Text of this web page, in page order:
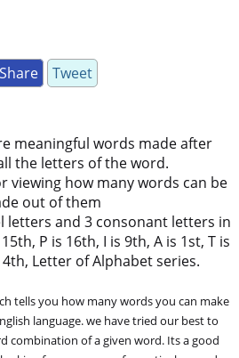
Tweet
meaningful words made after
the letters of the word.
viewing how many words can be
out of them
letters and 3 consonant letters in
P is 16th, I is 9th, A is 1st, T is
Letter of Alphabet series.
tells you how many words you can make
language. we have tried our best to
combination of a given word. Its a good